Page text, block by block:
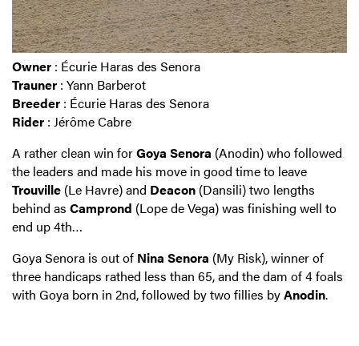
Owner : Écurie Haras des Senora
Trauner : Yann Barberot
Breeder : Écurie Haras des Senora
Rider : Jérôme Cabre
A rather clean win forGoya Senora (Anodin) who followed
the leaders and made his move in good time to leave
Trouville (Le Havre) and Deacon (Dansili) two lengths
behind as Camprond (Lope de Vega) was finishing well to
end up 4th…
Goya Senora is out of Nina Senora (My Risk), winner of
three handicaps rathed less than 65, and the dam of 4 foals
with Goya born in 2nd, followed by two fillies byAnodin.